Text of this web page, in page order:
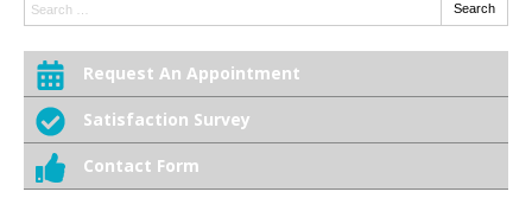
Search
Request An Appointment
Satisfaction Survey
Contact Form